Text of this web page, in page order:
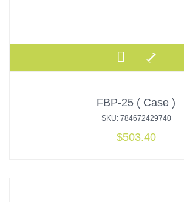
FBP-25 ( Case )
SKU: 784672429740
$503.40